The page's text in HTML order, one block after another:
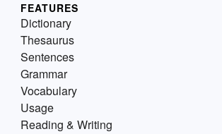
FEATURES
Dictionary
Thesaurus
Sentences
Grammar
Vocabulary
Usage
Reading & Writing